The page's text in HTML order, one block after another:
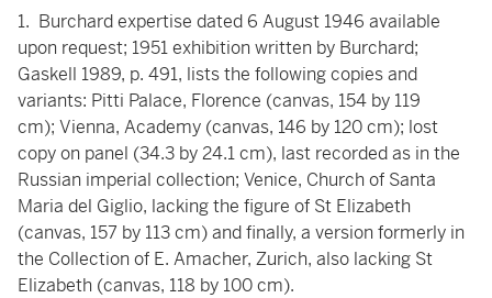
1. Burchard expertise dated 6 August 1946 available
upon request; 1951 exhibition written by Burchard;
Gaskell 1989, p. 491, lists the following copies and
variants: Pitti Palace, Florence (canvas, 154 by 119
cm); Vienna, Academy (canvas, 146 by 120 cm); lost
copy on panel (34.3 by 24.1 cm), last recorded as in the
Russian imperial collection; Venice, Church of Santa
Maria del Giglio, lacking the figure of St Elizabeth
(canvas, 157 by 113 cm) and finally, a version formerly in
the Collection of E. Amacher, Zurich, also lacking St
Elizabeth (canvas, 118 by 100 cm).